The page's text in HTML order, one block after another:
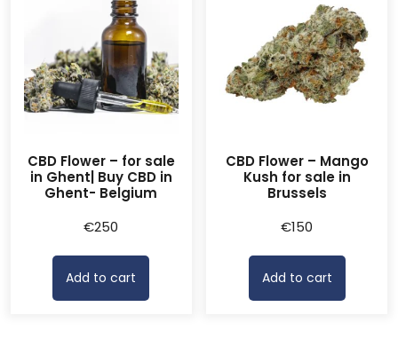
CBD Flower – for sale
in Ghent| Buy CBD in
Ghent- Belgium
€250
Add to cart
CBD Flower – Mango
Kush for sale in
Brussels
€150
Add to cart